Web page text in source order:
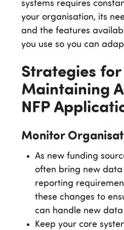
systems requires
your organisation, its
and the features
you use so you can
Strategies for
Maintaining
NFP
Monitor
As new funding
often bring new data
reporting
these changes to
can handle new
Keep your core